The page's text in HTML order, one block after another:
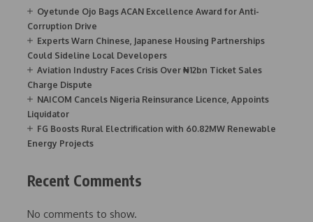
Oyetunde Ojo Bags ACAN Excellence Award for Anti-
Corruption Drive
Experts Warn Chinese, Japanese Housing Partnerships
Could Sideline Local Developers
Aviation Industry Faces Crisis Over ₦12bn Ticket Sales
Charge Dispute
NAICOM Cancels Nigeria Reinsurance Licence, Appoints
Liquidator
FG Boosts Rural Electrification with 60.82MW Renewable
Energy Projects
Recent Comments
No comments to show.